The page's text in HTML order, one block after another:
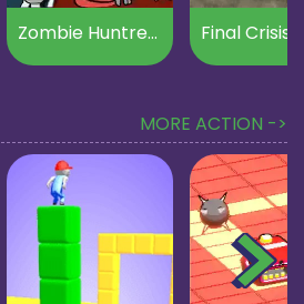
Zombie Huntress Final Crisis
MORE ACTION ->